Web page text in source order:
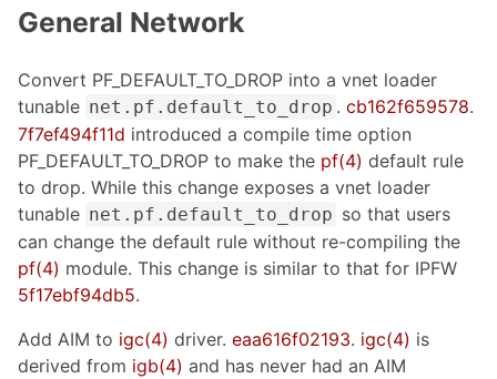
General Network
Convert PF_DEFAULT_TO_DROP into a vnet loader
tunable net.pf.default_to_drop .cb162f659578.
7f7ef494f11d introduced a compile time option
PF_DEFAULT_TO_DROP to make the pf(4) default rule
to drop. While this change exposes a vnet loader
tunable net.pf.default_to_drop so that users
can change the default rule without re-compiling the
pf(4) module. This change is similar to that for IPFW
5f17ebf94db5.
Add AIM to igc(4) driver. eaa616f02193. igc(4) is
derived from igb(4) and has never had an AIM